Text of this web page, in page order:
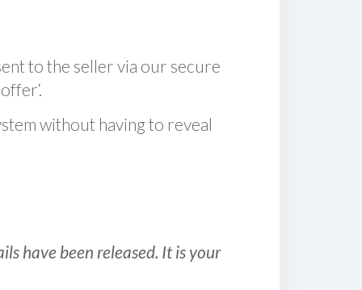
to the seller via our secure
without having to reveal
have been released. It is your